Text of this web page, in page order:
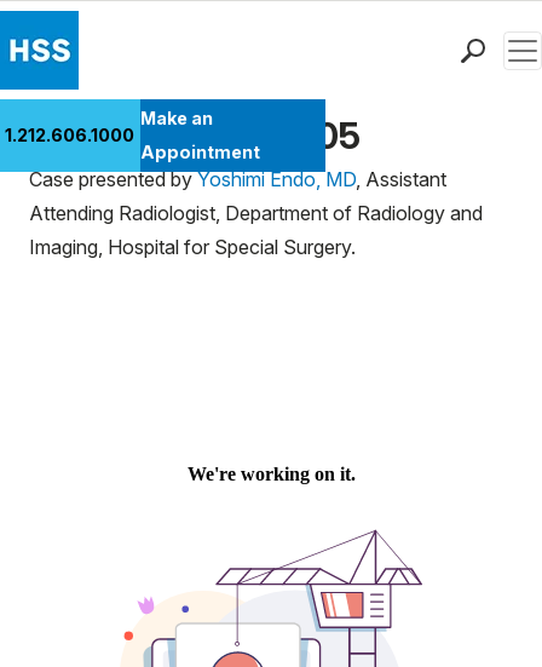
Patient Care
Health Library
Research & Education
1.212.606.1000
Make an
Appointment
Ultrasound Case 105
Case presented byYoshimi Endo, MD, Assistant
Attending Radiologist, Department of Radiology and
Imaging, Hospital for Special Surgery.